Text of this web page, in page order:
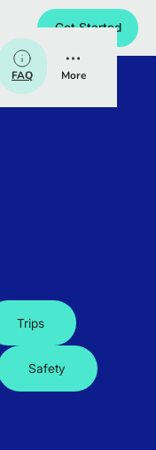
FAQ More
Get Started
Trips
Safety